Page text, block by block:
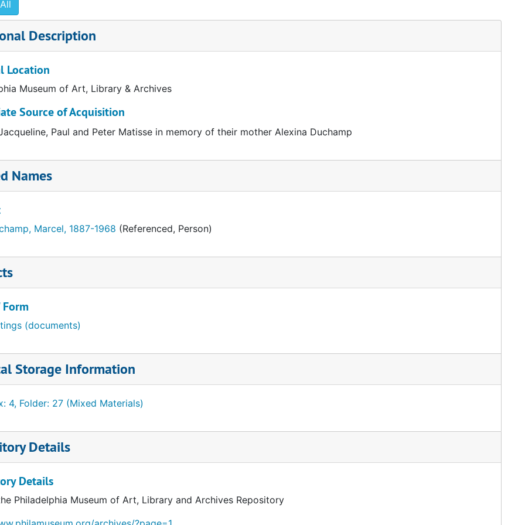
carbon, corrected. 3 pages
2 pages
on Marcel Duchamp
Description
Location
Museum of Art, Library & Archives
Source of Acquisition
Paul and Peter Matisse in memory of their mother Alexina Duchamp
Names
Marcel, 1887-1968 (Referenced, Person)
(documents)
Storage Information
4, Folder: 27 (Mixed Materials)
Details
Details
Philadelphia Museum of Art, Library and Archives Repository